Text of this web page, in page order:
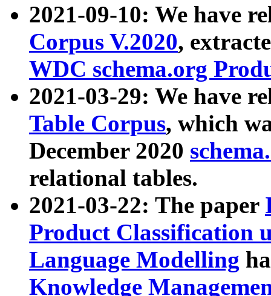
2021-09-10: We have
Corpus V.2020,
WDC schema.org
2021-03-29: We have
Table Corpus, which
December 2020
relational tables.
2021-03-22: The paper
Product Classification
Language Modelling
Knowledge